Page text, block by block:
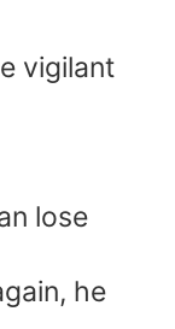
vigilant
lose
he